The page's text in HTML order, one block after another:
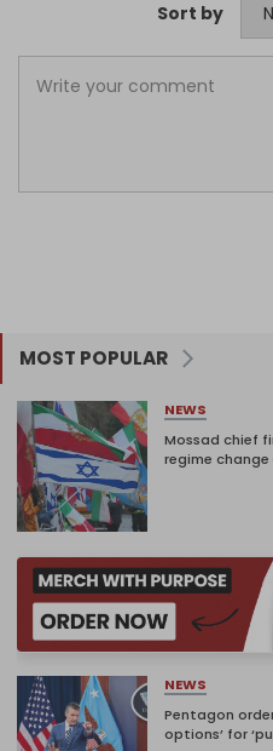
Sort by
MOST POPULAR
NEWS
Mossad chief
regime
NEWS
Pentagon
options’ for